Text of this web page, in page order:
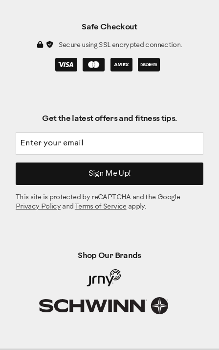
Safe Checkout
Secure using SSL encrypted connection.
Get the latest offers and fitness tips.
Sign Me Up!
This site is protected by reCAPTCHA and the Google
Privacy Policy and Terms of Serviceapply.
Shop Our Brands